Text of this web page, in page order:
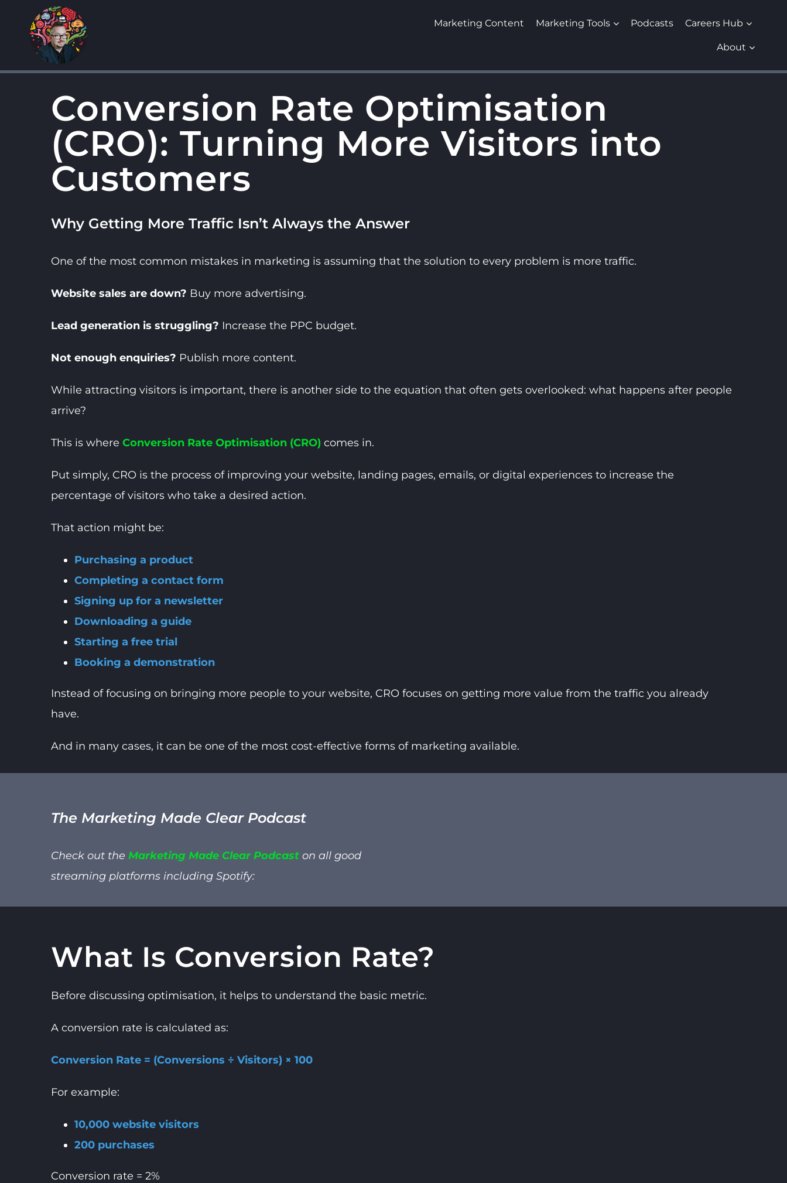
content
Marketing Content Marketing Tools Podcasts Careers Hub
About
Conversion Rate Optimisation
(CRO): Turning More Visitors into
Customers
Why Getting More Traffic Isn’t Always the Answer
One of the most common mistakes in marketing is assuming that the solution to every problem is more traffic.
Website sales are down? Buy more advertising.
Lead generation is struggling? Increase the PPC budget.
Not enough enquiries? Publish more content.
While attracting visitors is important, there is another side to the equation that often gets overlooked: what happens after people
arrive?
This is where Conversion Rate Optimisation (CRO) comes in.
Put simply, CRO is the process of improving your website, landing pages, emails, or digital experiences to increase the
percentage of visitors who take a desired action.
That action might be:
Purchasing a product
Completing a contact form
Signing up for a newsletter
Downloading a guide
Starting a free trial
Booking a demonstration
Instead of focusing on bringing more people to your website, CRO focuses on getting more value from the traffic you already
have.
And in many cases, it can be one of the most cost-effective forms of marketing available.
The Marketing Made Clear Podcast
Check out the Marketing Made Clear Podcaston all good
streaming platforms includingSpotify:
What Is Conversion Rate?
Before discussing optimisation, it helps to understand the basic metric.
A conversion rate is calculated as:
Conversion Rate = (Conversions ÷ Visitors) × 100
For example:
10,000 website visitors
200 purchases
Conversion rate = 2%